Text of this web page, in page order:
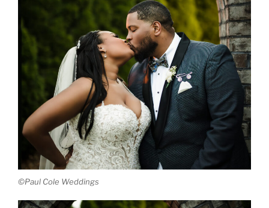
©Paul Cole Weddings